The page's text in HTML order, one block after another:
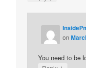
on
You need to be